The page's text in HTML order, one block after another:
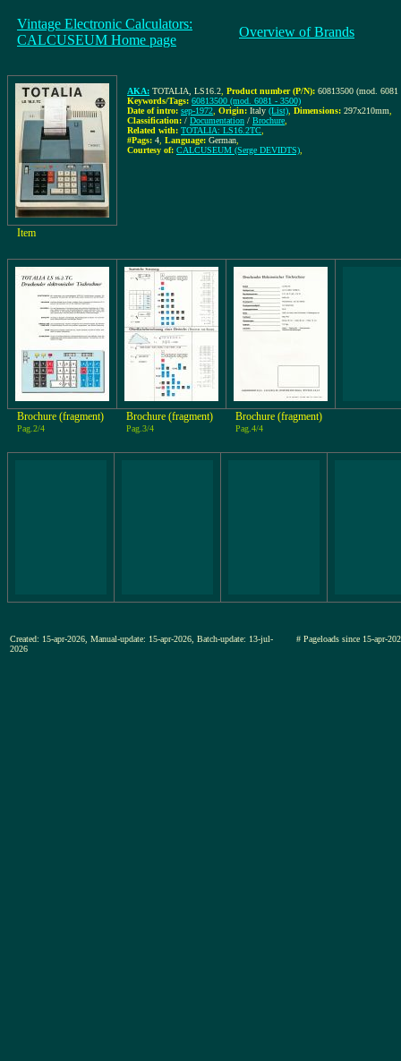
Vintage Electronic Calculators:
CALCUSEUM Home page
Overview of Brands
AKA: TOTALIA, LS16.2 Product number (P/N): 60813500 (mod. 6081
Keywords/Tags: 60813500 (mod. 6081 - 3500)
Date of intro: sep-1972 Origin: Italy (List) Dimensions: 297x210mm
Classification: / Documentation / Brochure
Related with: TOTALIA: LS16.2TC
#Pags: 4 Language: German
Courtesy of: CALCUSEUM (Serge DEVIDTS)
Item
Brochure (fragment)
Pag.2/4
Brochure (fragment)
Pag.3/4
Brochure (fragment)
Pag.4/4
Created: 15-apr-2026, Manual-update: 15-apr-2026, Batch-update: 13-jul-
2026
# Pageloads since 15-